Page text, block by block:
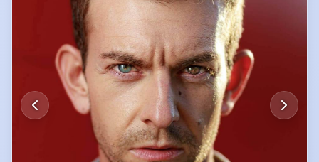
Currently the Bulgarian voice for Jokey in the TV series 'The Smurfs'.